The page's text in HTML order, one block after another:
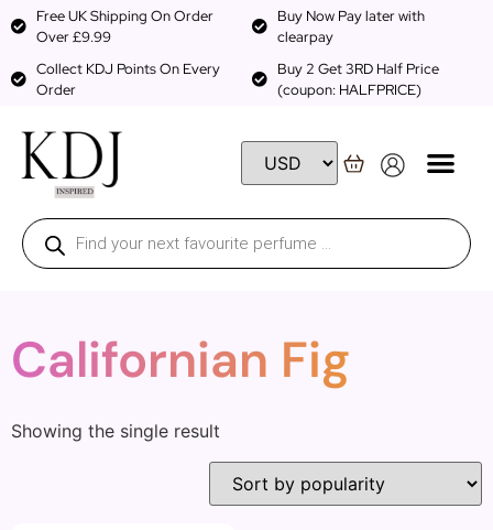
Free UK Shipping On Order
Over £9.99
Buy Now Pay later with
clearpay
Collect KDJ Points On Every
Order
Buy 2 Get 3RD Half Price
(coupon: HALFPRICE)
Californian Fig
Showing the single result